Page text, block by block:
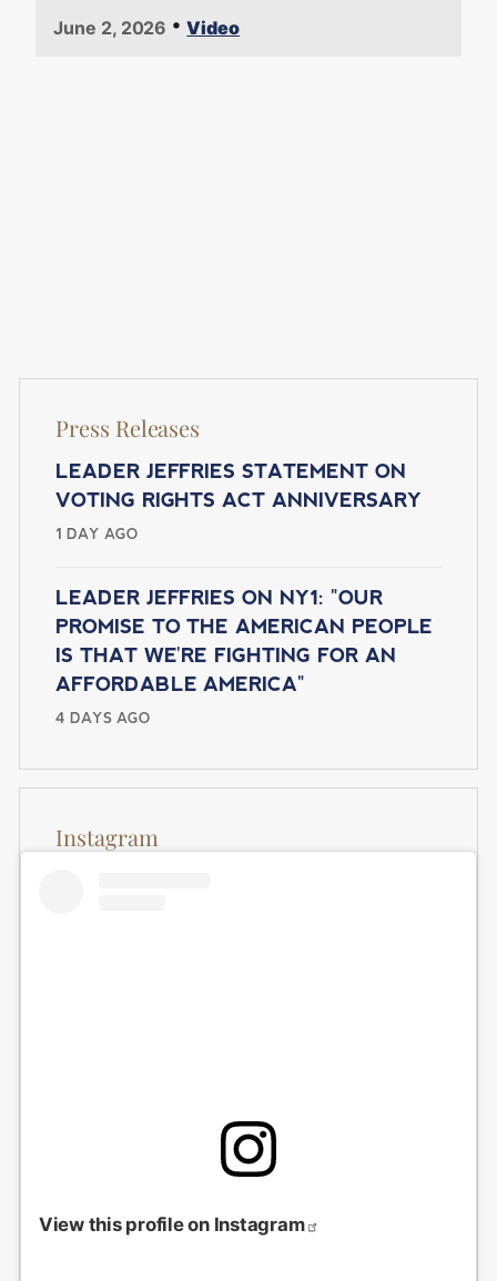
June 2, 2026 • Video
Press Releases
LEADER JEFFRIES STATEMENT ON
VOTING RIGHTS ACT ANNIVERSARY
1 DAY AGO
LEADER JEFFRIES ON NY1: "OUR
PROMISE TO THE AMERICAN PEOPLE
IS THAT WE'RE FIGHTING FOR AN
AFFORDABLE AMERICA"
4 DAYS AGO
Instagram
View this profile on Instagram